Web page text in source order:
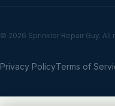
© 2026 Sprinkler Repair Guy. All
Privacy PolicyTerms of